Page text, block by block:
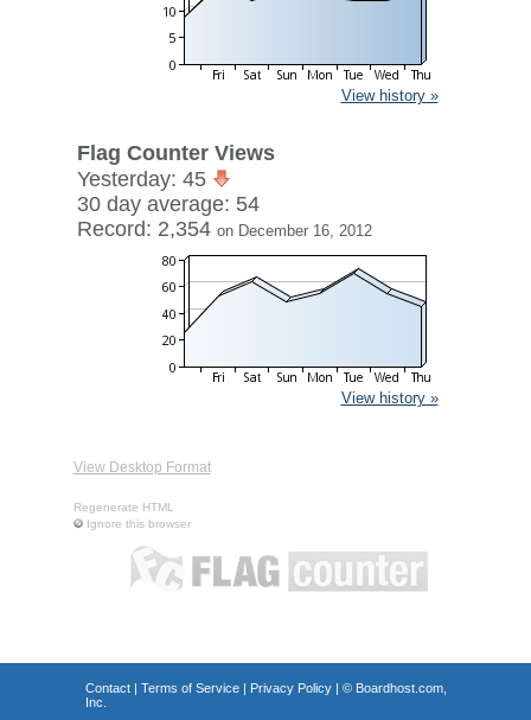
View history »
Flag Counter Views
Yesterday: 45
30 day average: 54
Record: 2,354 on December 16, 2012
View history »
View Desktop Format
Regenerate HTML
Ignore this browser
Contact| Terms of Service| Privacy Policy| © Boardhost.com,
Inc.